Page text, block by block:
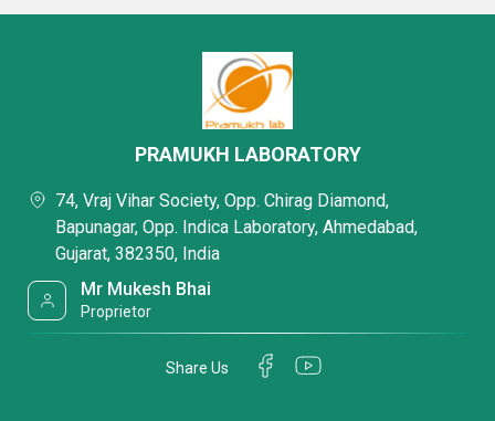
PRAMUKH LABORATORY
74, Vraj Vihar Society, Opp. Chirag Diamond,
Bapunagar, Opp. Indica Laboratory, Ahmedabad,
Gujarat, 382350, India
Mr Mukesh Bhai
Proprietor
Share Us